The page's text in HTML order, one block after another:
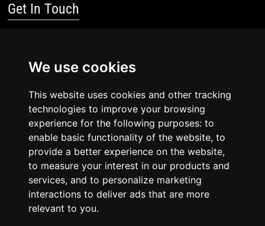
We use cookies
This website uses cookies and other tracking
technologies to improve your browsing
experience for the following purposes: to
enable basic functionality of the website, to
provide a better experience on the website,
to measure your interest in our products and
services, and to personalize marketing
interactions to deliver ads that are more
relevant to you.
Get In Touch
Blog
Resources
Legal Stuff
Privacy Policy
Terms Of Service